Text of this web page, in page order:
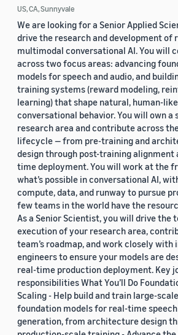
US, CA, Sunnyvale
We are looking for a Senior Applied
drive the research and development of
multimodal conversational AI. You will
across two focus areas: advancing
models for speech and audio, and
training systems (reward modeling,
learning) that shape natural, human-like
conversational behavior. You will own
research area and contribute across
lifecycle — from pre-training and
design through post-training alignment
time deployment. You will work at the
what’s possible in conversational AI,
compute, data, and runway to pursue
few teams in the world have the
As a Senior Scientist, you will drive the
execution of your research area,
team’s roadmap, and work closely with
engineers to ensure your models are
real-time production deployment. Key
responsibilities What You’ll Do
Scaling - Help build and train large-
foundation models for real-time speech
generation, from architecture design